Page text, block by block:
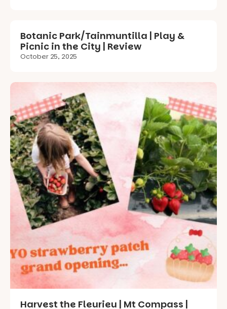
Botanic Park/Tainmuntilla | Play &
Picnic in the City | Review
October 25, 2025
Harvest the Fleurieu | Mt Compass |